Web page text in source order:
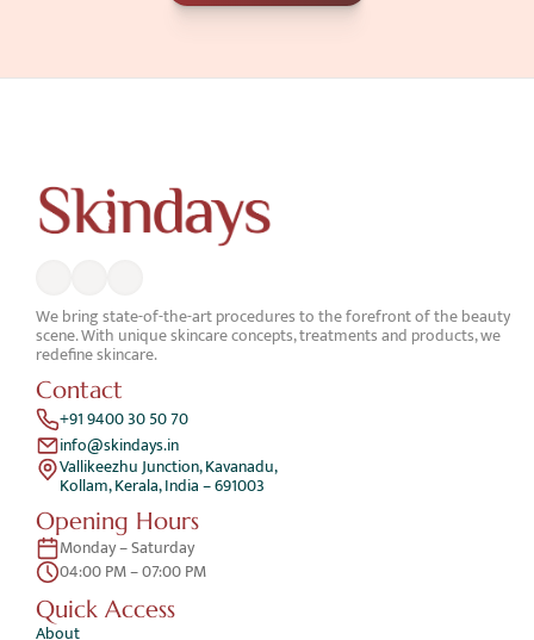
We bring state-of-the-art procedures to the forefront of the beauty
scene. With unique skincare concepts, treatments and products, we
redefine skincare.
Contact
+91 9400 30 50 70
info@skindays.in
Vallikeezhu Junction, Kavanadu,
Kollam, Kerala, India – 691003
Quick Access
About
Opening Hours
Monday – Saturday
04:00 PM – 07:00 PM